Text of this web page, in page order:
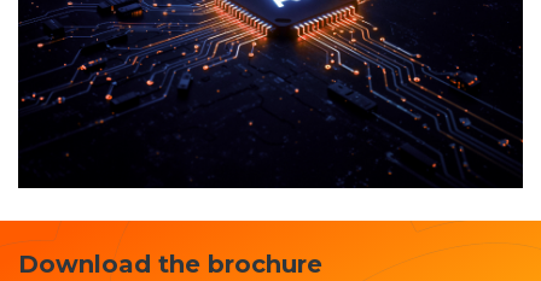
Download the brochure